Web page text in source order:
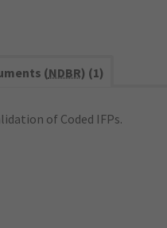
(NDBR) (1)
of Coded IFPs.